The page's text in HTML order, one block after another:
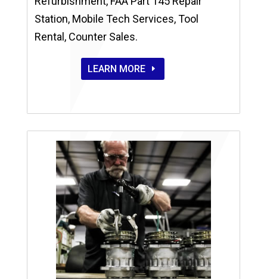
Station, Mobile Tech Services, Tool
Rental, Counter Sales.
LEARN MORE